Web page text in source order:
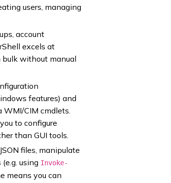
users, managing
account
excels at
bulk without manual
features) and
CIM cmdlets.
to configure
than GUI tools.
files, manipulate
(e.g. using Invoke-
means you can